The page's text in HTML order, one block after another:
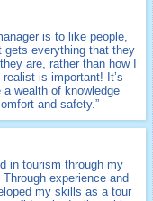
is to like people,
gets everything that they
are, rather than how I
is important! It’s
wealth of knowledge
and safety.”
in tourism through my
experience and
my skills as a tour